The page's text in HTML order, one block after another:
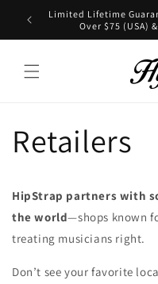
Skip to
content
Limited Lifetime
Over $75 (USA)
Retailers
HipStrap partners with
the world—shops known
treating musicians right.
Don’t see your favorite